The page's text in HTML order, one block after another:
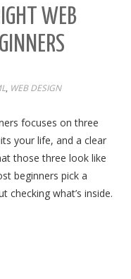
WEB
, WEB DESIGN
focuses on three
your life, and a clear
those three look like
beginners pick a
checking what’s inside.